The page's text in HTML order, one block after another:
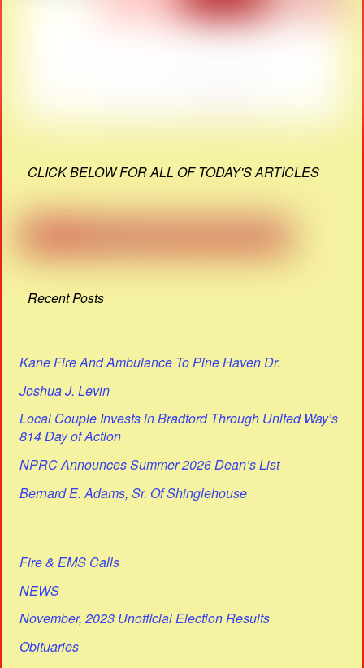
CLICK BELOW FOR ALL OF TODAY'S ARTICLES
Recent Posts
Kane Fire And Ambulance To Pine Haven Dr.
Joshua J. Levin
Local Couple Invests in Bradford Through United Way’s
814 Day of Action
NPRC Announces Summer 2026 Dean’s List
Bernard E. Adams, Sr. Of Shinglehouse
Fire & EMS Calls
NEWS
November, 2023 Unofficial Election Results
Obituaries